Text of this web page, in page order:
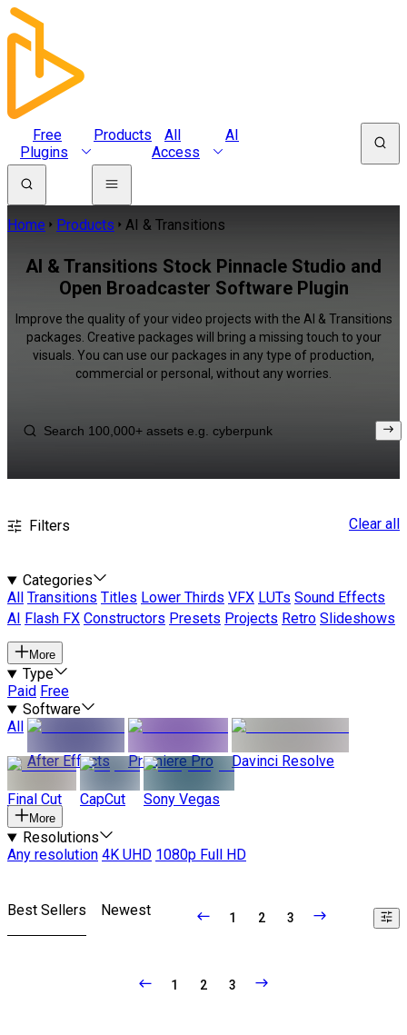
Free
Plugins
Products
All
Access
AI
Home Products AI & Transitions
AI & Transitions Stock Pinnacle Studio and
Open Broadcaster Software Plugin
Improve the quality of your video projects with the AI & Transitions
packages. Creative packages will bring a missing touch to your
visuals. You can use our packages in any type of production,
commercial or personal, without any worries.
Filters Clear all
Categories
All
Transitions Titles Lower Thirds VFX LUTs Sound Effects
AI
Flash FX Constructors Presets Projects Retro Slideshows
More
Type
Paid Free
Software
All
After Effects
Premiere Pro Davinci Resolve
Final Cut CapCut Sony Vegas
More
Resolutions
Any resolution 4K UHD 1080p Full HD
Best Sellers Newest 1 2 3
1 2 3